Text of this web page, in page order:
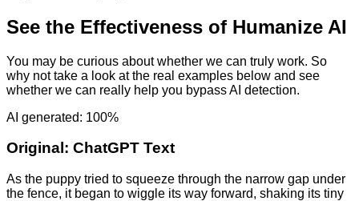
See the Effectiveness of Humanize AI
You may be curious about whether we can truly work. So
why not take a look at the real examples below and see
whether we can really help you bypass AI detection.
AI generated: 100%
Original: ChatGPT Text
As the puppy tried to squeeze through the narrow gap under
the fence, it began to wiggle its way forward, shaking its tiny